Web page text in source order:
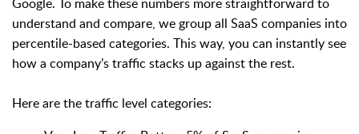
understand and compare, we group all SaaS companies into
percentile-based categories. This way, you can instantly see
how a company’s traffic stacks up against the rest.
Here are the traffic level categories: